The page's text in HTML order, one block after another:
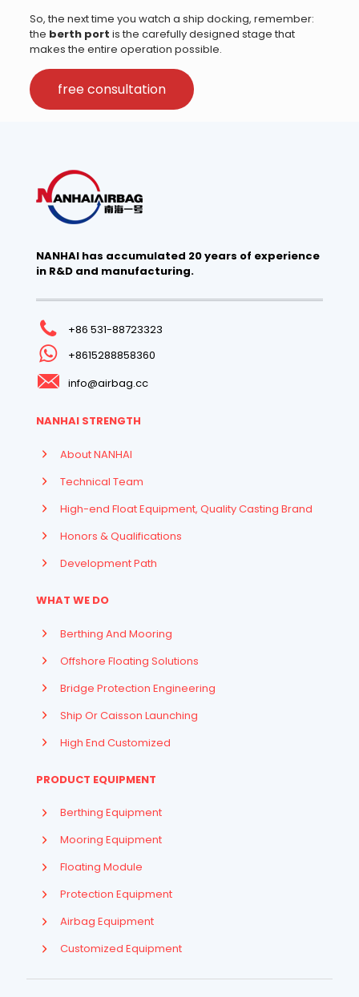
So, the next time you watch a ship docking, remember:
the berth port is the carefully designed stage that
makes the entire operation possible.
free consultation
NANHAI has accumulated 20 years of experience
in R&D and manufacturing.
+86 531-88723323
+8615288858360
info@airbag.cc
NANHAI STRENGTH
About NANHAI
Technical Team
High-end Float Equipment, Quality Casting Brand
Honors & Qualifications
Development Path
WHAT WE DO
Berthing And Mooring
Offshore Floating Solutions
Bridge Protection Engineering
Ship Or Caisson Launching
High End Customized
PRODUCT EQUIPMENT
Berthing Equipment
Mooring Equipment
Floating Module
Protection Equipment
Airbag Equipment
Customized Equipment
Arabic